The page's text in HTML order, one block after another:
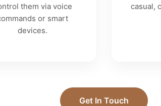
them via voice
or smart
devices.
casual,
Get In Touch